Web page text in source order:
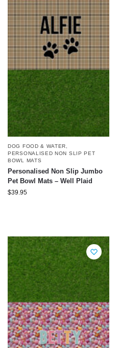
DOG FOOD & WATER
PERSONALISED NON SLIP PET
BOWL MATS
Personalised Non Slip Jumbo
Pet Bowl Mats – Well Plaid
$39.95